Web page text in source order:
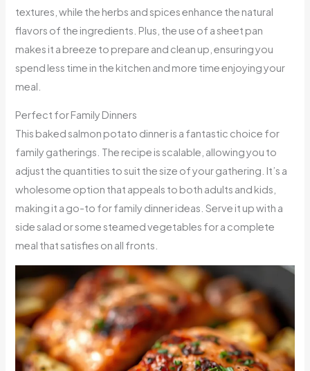
textures, while the herbs and spices enhance the natural
flavors of the ingredients. Plus, the use of a sheet pan
makes it a breeze to prepare and clean up, ensuring you
spend less time in the kitchen and more time enjoying your
meal.
Perfect for Family Dinners
This baked salmon potato dinner is a fantastic choice for
family gatherings. The recipe is scalable, allowing you to
adjust the quantities to suit the size of your gathering. It’s a
wholesome option that appeals to both adults and kids,
making it a go-to for family dinner ideas. Serve it up with a
side salad or some steamed vegetables for a complete
meal that satisfies on all fronts.